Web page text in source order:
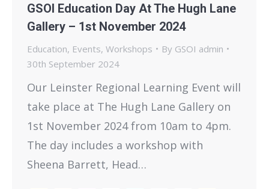
GSOI Education Day At The Hugh Lane
Gallery – 1st November 2024
Education, Events, Workshops By GSOI admin
30th September 2024
Our Leinster Regional Learning Event will
take place at The Hugh Lane Gallery on
1st November 2024 from 10am to 4pm.
The day includes a workshop with
Sheena Barrett, Head…